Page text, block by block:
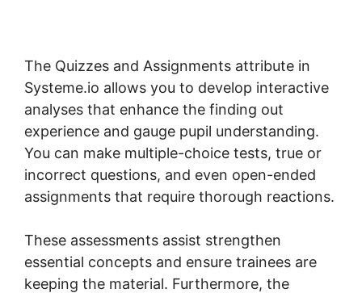
The Quizzes and Assignments attribute in
Systeme.io allows you to develop interactive
analyses that enhance the finding out
experience and gauge pupil understanding.
You can make multiple-choice tests, true or
incorrect questions, and even open-ended
assignments that require thorough reactions.
These assessments assist strengthen
essential concepts and ensure trainees are
keeping the material. Furthermore, the